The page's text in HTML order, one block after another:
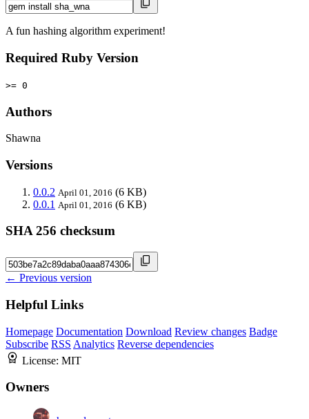
A fun hashing algorithm experiment!
Required Ruby Version
>= 0
Authors
Shawna
Versions
0.0.2 April 01, 2016 (6 KB)
0.0.1 April 01, 2016 (6 KB)
SHA 256 checksum
← Previous version
Helpful Links
Homepage Documentation Download Review changes Badge
Subscribe RSS Analytics Reverse dependencies
License: MIT
Owners